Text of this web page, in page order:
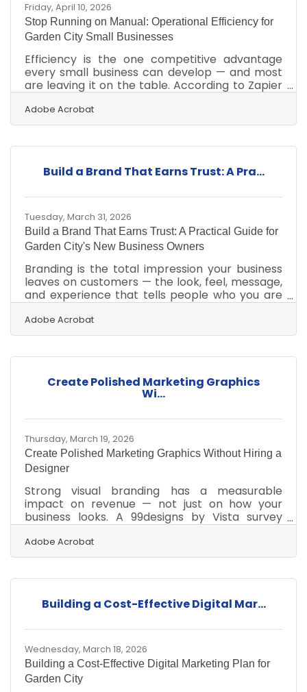
Friday, April 10, 2026
Stop Running on Manual: Operational Efficiency for
Garden City Small Businesses
Efficiency is the one competitive advantage
every small business can develop — and most
are leaving it on the table. According to Zapier
owners say automation allows them to level
the playing field against larger competitors. In
wide rural trade area across southwest Kansas
and compete with regional chains, that edge is
real and available. The most impactful
investment — they
Adobe Acrobat
Build a Brand That Earns Trust: A Pra...
Tuesday, March 31, 2026
Build a Brand That Earns Trust: A Practical Guide for
Garden City's New Business Owners
Branding is the total impression your business
leaves on customers — the look, feel, message,
and experience that tells people who you are
and why they should choose you. It goes well
beyond a logo. According to The Hartford's
small business guide, branding encompasses
consumers citing trust as a top deciding factor
in brand buying decisions, consistent messaging
is essential for any small business. For new
owners putting down roots in Garden City —
Adobe Acrobat
Create Polished Marketing Graphics
Wi...
Thursday, March 19, 2026
Create Polished Marketing Graphics Without Hiring a
Designer
Strong visual branding has a measurable
impact on revenue — not just on how your
business looks. A 99designs by Vista survey
found that visual branding drives revenue
growth for the overwhelming majority of small
business owners — 86% say it's important to
it significantly contributes to growth. For
Garden City businesses serving customers
across a wide stretch of Southwest Kansas, a
one of the most
Adobe Acrobat
Building a Cost-Effective Digital Mar...
Wednesday, March 18, 2026
Building a Cost-Effective Digital Marketing Plan for
Garden City